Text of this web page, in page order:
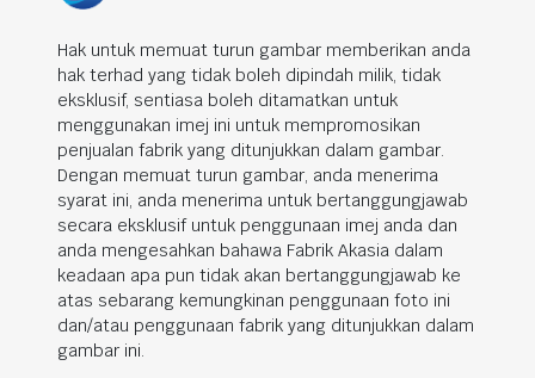
Hak untuk memuat turun gambar memberikan anda
hak terhad yang tidak boleh dipindah milik, tidak
eksklusif, sentiasa boleh ditamatkan untuk
menggunakan imej ini untuk mempromosikan
penjualan fabrik yang ditunjukkan dalam gambar.
Dengan memuat turun gambar, anda menerima
syarat ini, anda menerima untuk bertanggungjawab
secara eksklusif untuk penggunaan imej anda dan
anda mengesahkan bahawa Fabrik Akasia dalam
keadaan apa pun tidak akan bertanggungjawab ke
atas sebarang kemungkinan penggunaan foto ini
dan/atau penggunaan fabrik yang ditunjukkan dalam
gambar ini.